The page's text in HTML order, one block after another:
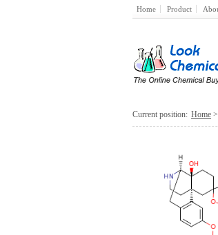
Home Product
Current position: Home >